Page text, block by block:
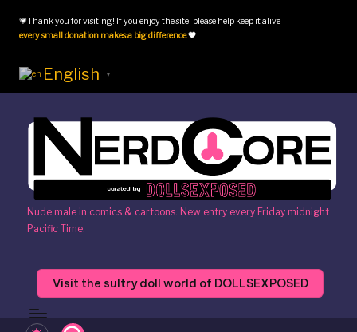
Skip
content
💗Thank you for visiting! If you enjoy the site, please help keep it alive—
every small donation makes a big difference.💗
English ▼
N
e
d
c
Nude male in comics & cartoons. New entry every Friday midnight
Pacific Time.
Visit the sultry doll world of DOLLSEXPOSED